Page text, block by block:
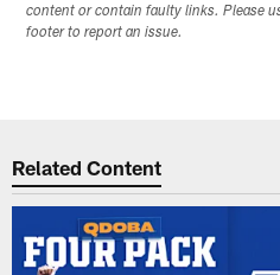
content or contain faulty links. Please
footer to report an issue.
Related Content